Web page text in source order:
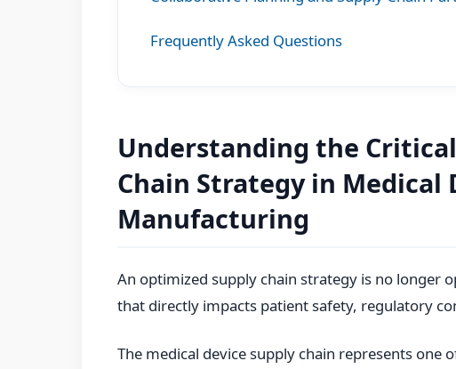
Frequently Asked Questions
Understanding the
Chain Strategy in Medical
Manufacturing
An optimized supply chain strategy is no longer
that directly impacts patient safety, regulatory
The medical device supply chain represents one